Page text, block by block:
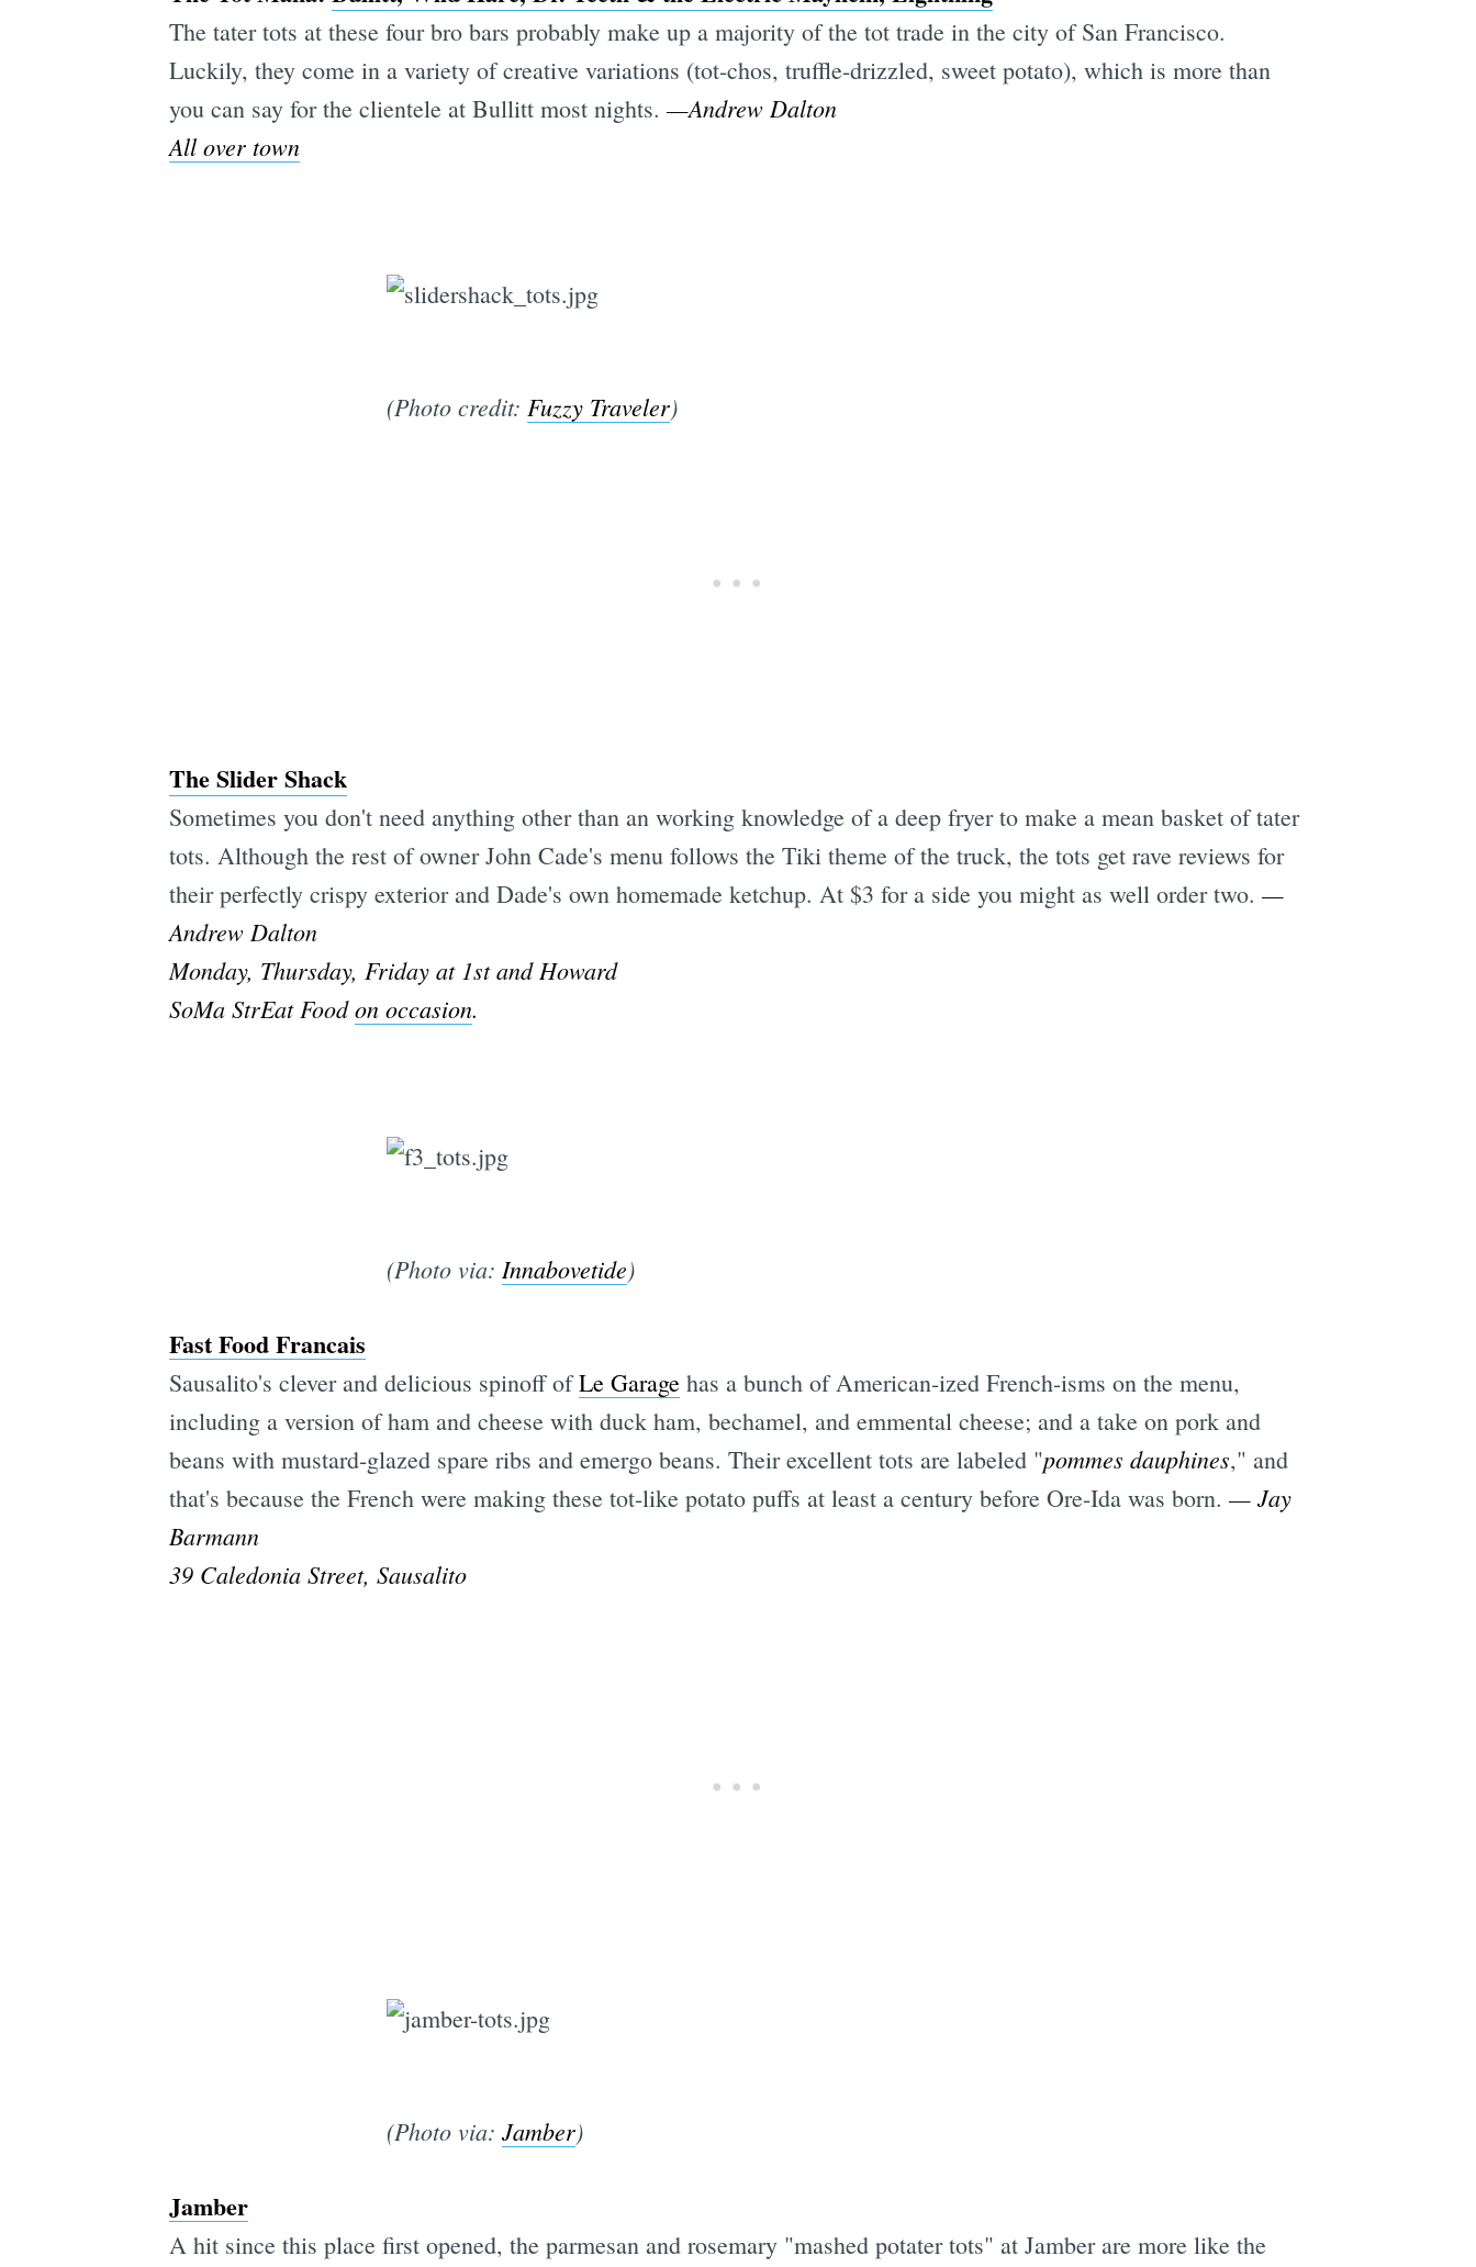
The tater tots at these four bro bars probably make up a majority of the tot trade in the city of San Francisco.
Luckily, they come in a variety of creative variations (tot-chos, truffle-drizzled, sweet potato), which is more than
you can say for the clientele at Bullitt most nights. —Andrew Dalton
All over town
(Photo credit: Fuzzy Traveler)
The Slider Shack
Sometimes you don't need anything other than an working knowledge of a deep fryer to make a mean basket of tater
tots. Although the rest of owner John Cade's menu follows the Tiki theme of the truck, the tots get rave reviews for
their perfectly crispy exterior and Dade's own homemade ketchup. At $3 for a side you might as well order two. —
Andrew Dalton
Monday, Thursday, Friday at 1st and Howard
SoMa StrEat Foodon occasion.
(Photo via: Innabovetide)
Fast Food Francais
Sausalito's clever and delicious spinoff ofLe Garagehas a bunch of American-ized French-isms on the menu,
including a version of ham and cheese with duck ham, bechamel, and emmental cheese; and a take on pork and
beans with mustard-glazed spare ribs and emergo beans. Their excellent tots are labeled "pommes dauphines," and
that's because the French were making these tot-like potato puffs at least a century before Ore-Ida was born. — Jay
Barmann
39 Caledonia Street, Sausalito
(Photo via: Jamber)
Jamber
A hit since this place first opened, the parmesan and rosemary "mashed potater tots" at Jamber are more like the
Subscribe